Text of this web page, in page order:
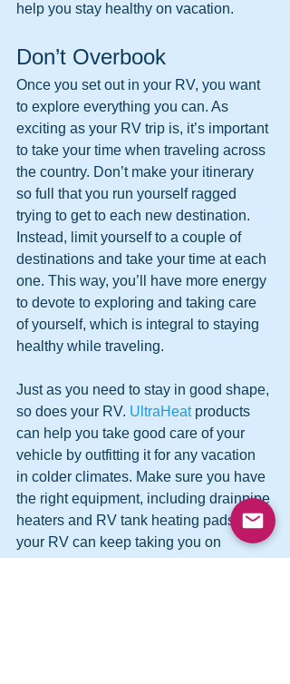
help you stay healthy on vacation.
Don’t Overbook
Once you set out in your RV, you want
to explore everything you can. As
exciting as your RV trip is, it’s important
to take your time when traveling across
the country. Don’t make your itinerary
so full that you run yourself ragged
trying to get to each new destination.
Instead, limit yourself to a couple of
destinations and take your time at each
one. This way, you’ll have more energy
to devote to exploring and taking care
of yourself, which is integral to staying
healthy while traveling.
Just as you need to stay in good shape,
so does your RV. UltraHeat products
can help you take good care of your
vehicle by outfitting it for any vacation
in colder climates. Make sure you have
the right equipment, including drainpipe
heaters and RV tank heating pads, so
your RV can keep taking you on